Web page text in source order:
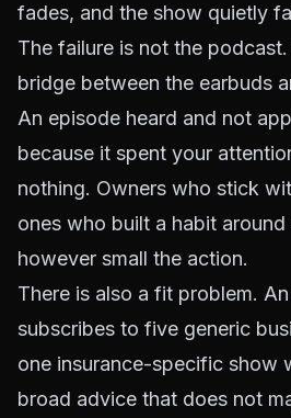
fades, and the show quietly
The failure is not the
bridge between the earbuds
An episode heard and not
because it spent your
nothing. Owners who stick
ones who built a habit
however small the action.
There is also a fit problem.
subscribes to five generic
one insurance-specific show
broad advice that does not